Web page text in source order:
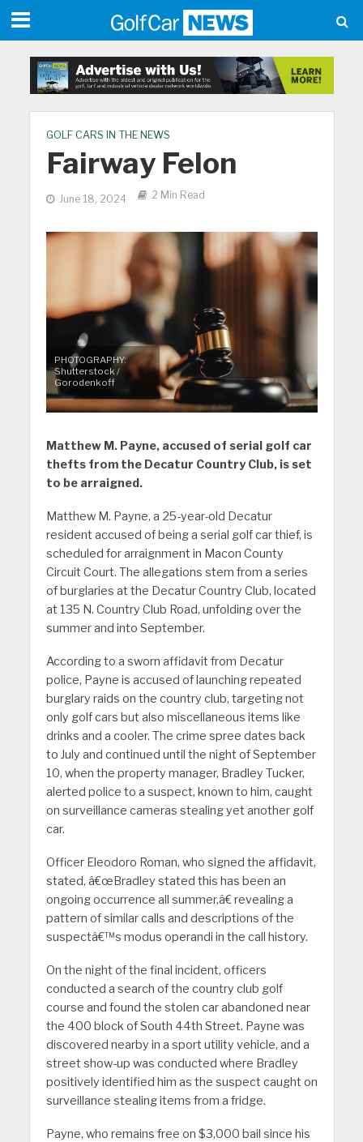
GOLF CARS IN THE NEWS
Fairway Felon
June 18, 2024 2 Min Read
PHOTOGRAPHY:
Shutterstock /
Gorodenkoff
Matthew M. Payne, accused of serial golf car
thefts from the Decatur Country Club, is set
to be arraigned.
Matthew M. Payne, a 25-year-old Decatur
resident accused of being a serial golf car thief, is
scheduled for arraignment in Macon County
Circuit Court. The allegations stem from a series
of burglaries at the Decatur Country Club, located
at 135 N. Country Club Road, unfolding over the
summer and into September.
According to a sworn affidavit from Decatur
police, Payne is accused of launching repeated
burglary raids on the country club, targeting not
only golf cars but also miscellaneous items like
drinks and a cooler. The crime spree dates back
to July and continued until the night of September
10, when the property manager, Bradley Tucker,
alerted police to a suspect, known to him, caught
on surveillance cameras stealing yet another golf
car.
Officer Eleodoro Roman, who signed the affidavit,
stated, â€œBradley stated this has been an
ongoing occurrence all summer,â€ revealing a
pattern of similar calls and descriptions of the
suspectâ€™s modus operandi in the call history.
On the night of the final incident, officers
conducted a search of the country club golf
course and found the stolen car abandoned near
the 400 block of South 44th Street. Payne was
discovered nearby in a sport utility vehicle, and a
street show-up was conducted where Bradley
positively identified him as the suspect caught on
surveillance stealing items from a fridge.
Payne, who remains free on $3,000 bail since his